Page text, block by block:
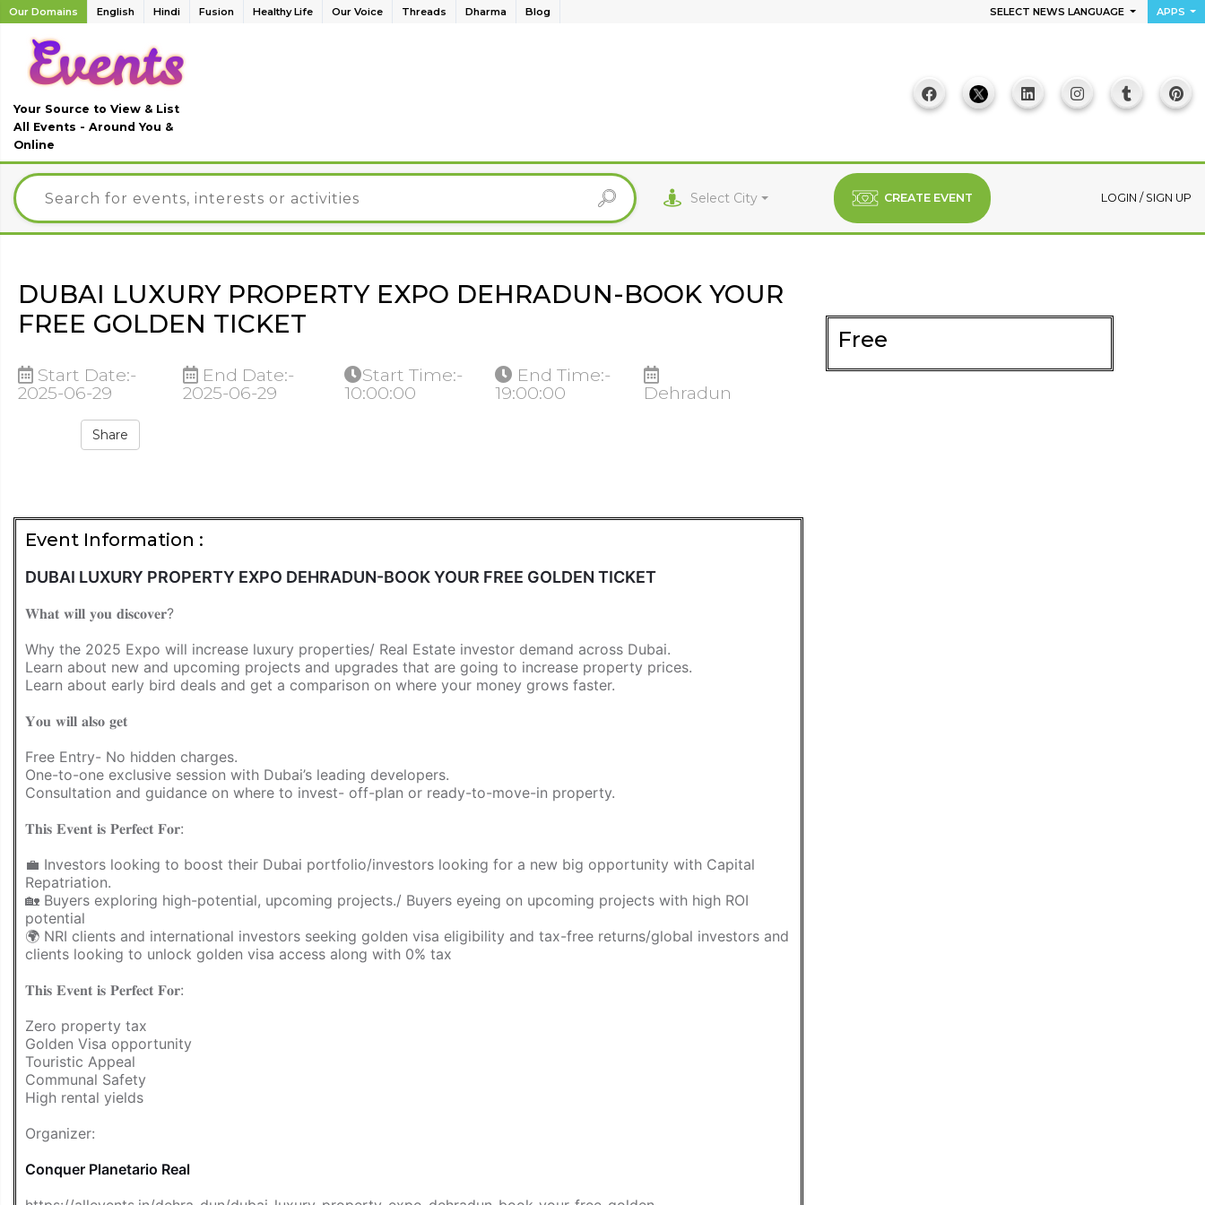
Our Domains English Hindi Fusion Healthy Life Our Voice Threads Dharma Blog SELECT NEWS LANGUAGE APPS
Your Source to View & List
All Events - Around You &
Online
Select City CREATE EVENT LOGIN / SIGN UP
DUBAI LUXURY PROPERTY EXPO DEHRADUN-BOOK YOUR
FREE GOLDEN TICKET
Start Date:-
2025-06-29
End Date:-
2025-06-29
Start Time:-
10:00:00
End Time:-
19:00:00
Dehradun
Share
Event Information :
DUBAI LUXURY PROPERTY EXPO DEHRADUN-BOOK YOUR FREE GOLDEN TICKET
𝐖𝐡𝐚𝐭 𝐰𝐢𝐥𝐥 𝐲𝐨𝐮 𝐝𝐢𝐬𝐜𝐨𝐯𝐞𝐫?
Why the 2025 Expo will increase luxury properties/ Real Estate investor demand across Dubai.
Learn about new and upcoming projects and upgrades that are going to increase property prices.
Learn about early bird deals and get a comparison on where your money grows faster.
𝐘𝐨𝐮 𝐰𝐢𝐥𝐥 𝐚𝐥𝐬𝐨 𝐠𝐞𝐭
Free Entry- No hidden charges.
One-to-one exclusive session with Dubai’s leading developers.
Consultation and guidance on where to invest- off-plan or ready-to-move-in property.
𝐓𝐡𝐢𝐬 𝐄𝐯𝐞𝐧𝐭 𝐢𝐬 𝐏𝐞𝐫𝐟𝐞𝐜𝐭 𝐅𝐨𝐫:
💼 Investors looking to boost their Dubai portfolio/investors looking for a new big opportunity with Capital
Repatriation.
🏡 Buyers exploring high-potential, upcoming projects./ Buyers eyeing on upcoming projects with high ROI
potential
🌍 NRI clients and international investors seeking golden visa eligibility and tax-free returns/global investors and
clients looking to unlock golden visa access along with 0% tax
𝐓𝐡𝐢𝐬 𝐄𝐯𝐞𝐧𝐭 𝐢𝐬 𝐏𝐞𝐫𝐟𝐞𝐜𝐭 𝐅𝐨𝐫:
Zero property tax
Golden Visa opportunity
Touristic Appeal
Communal Safety
High rental yields
Organizer:
Conquer Planetario Real
Free